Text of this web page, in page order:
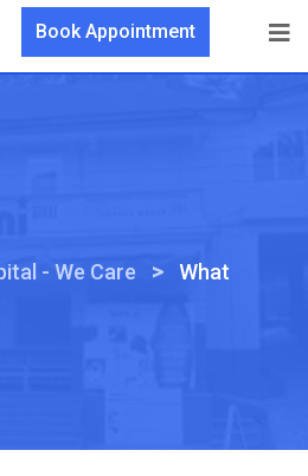
Book Appointment
- We Care >
What